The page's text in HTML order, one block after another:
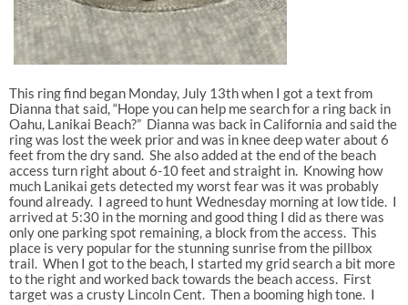
This ring find began Monday, July 13th when I got a text from
Dianna that said, “Hope you can help me search for a ring back in
Oahu, Lanikai Beach?” Dianna was back in California and said the
ring was lost the week prior and was in knee deep water about 6
feet from the dry sand. She also added at the end of the beach
access turn right about 6-10 feet and straight in. Knowing how
much Lanikai gets detected my worst fear was it was probably
found already. I agreed to hunt Wednesday morning at low tide. I
arrived at 5:30 in the morning and good thing I did as there was
only one parking spot remaining, a block from the access. This
place is very popular for the stunning sunrise from the pillbox
trail. When I got to the beach, I started my grid search a bit more
to the right and worked back towards the beach access. First
target was a crusty Lincoln Cent. Then a booming high tone. I